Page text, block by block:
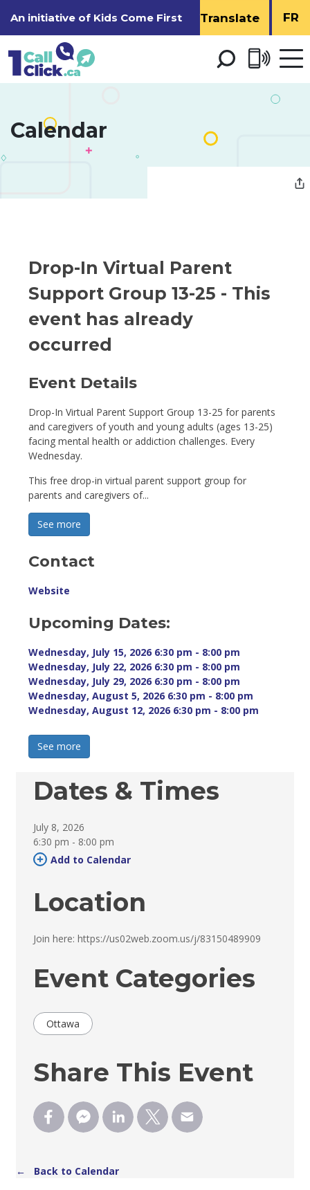
to
An initiative of Kids Come First FR
Open
menu
Calendar
Drop-In Virtual Parent
Support Group 13-25 - This
event has already
occurred
Event Details
Drop-In Virtual Parent Support Group 13-25 for parents
and caregivers of youth and young adults (ages 13-25)
facing mental health or addiction challenges. Every
Wednesday.
This free drop-in virtual parent support group for
parents and caregivers of...
See more
Contact
Website
Upcoming Dates:
Wednesday, July 15, 2026 6:30 pm - 8:00 pm
Wednesday, July 22, 2026 6:30 pm - 8:00 pm
Wednesday, July 29, 2026 6:30 pm - 8:00 pm
Wednesday, August 5, 2026 6:30 pm - 8:00 pm
Wednesday, August 12, 2026 6:30 pm - 8:00 pm
See more
Dates & Times
July 8, 2026
6:30 pm - 8:00 pm
Add to Calendar
Location
Join here: https://us02web.zoom.us/j/83150489909
Event Categories
Ottawa
Share This Event
← Back to Calendar